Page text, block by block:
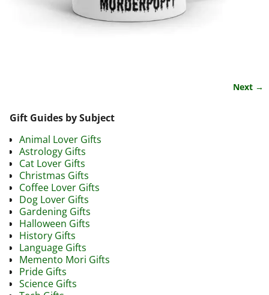
Next →
Gift Guides by Subject
Animal Lover Gifts
Astrology Gifts
Cat Lover Gifts
Christmas Gifts
Coffee Lover Gifts
Dog Lover Gifts
Gardening Gifts
Halloween Gifts
History Gifts
Language Gifts
Memento Mori Gifts
Pride Gifts
Science Gifts